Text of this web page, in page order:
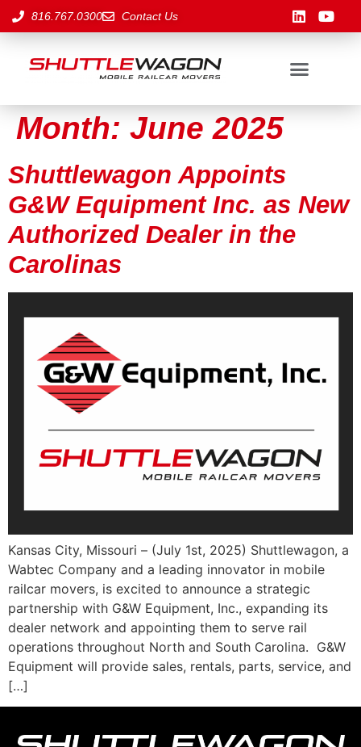
816.767.0300 Contact Us
Month: June 2025
Shuttlewagon Appoints
G&W Equipment Inc. as New
Authorized Dealer in the
Carolinas
Kansas City, Missouri – (July 1st, 2025) Shuttlewagon, a
Wabtec Company and a leading innovator in mobile
railcar movers, is excited to announce a strategic
partnership with G&W Equipment, Inc., expanding its
dealer network and appointing them to serve rail
operations throughout North and South Carolina. G&W
Equipment will provide sales, rentals, parts, service, and
[…]